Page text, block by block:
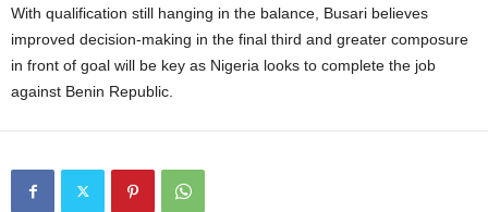
With qualification still hanging in the balance, Busari believes
improved decision-making in the final third and greater composure
in front of goal will be key as Nigeria looks to complete the job
against Benin Republic.